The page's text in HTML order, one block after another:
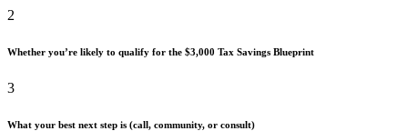
2
Whether you’re likely to qualify for the $3,000 Tax Savings Blueprint
3
What your best next step is (call, community, or consult)